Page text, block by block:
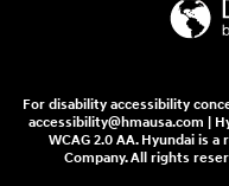
For disability accessibility
accessibility@hmausa.com |
WCAG 2.0 AA. Hyundai is
Company. All rights